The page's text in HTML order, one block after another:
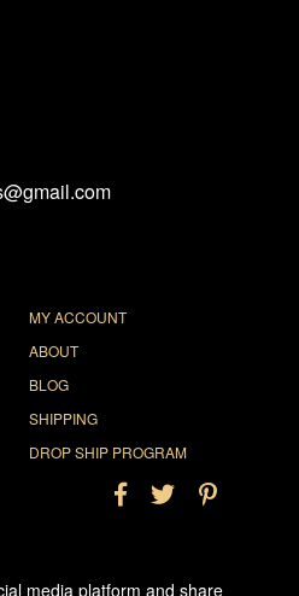
MY ACCOUNT
ABOUT
BLOG
SHIPPING
DROP SHIP PROGRAM
media platform and share